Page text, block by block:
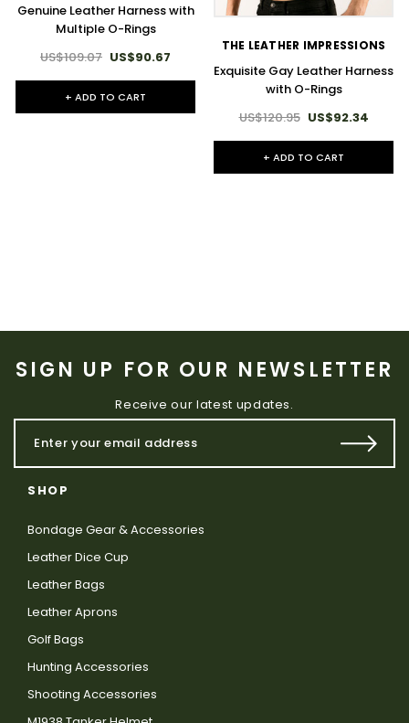
Genuine Leather Harness with
Multiple O-Rings
US$109.07 US$90.67
+ ADD TO CART
THE LEATHER IMPRESSIONS
Exquisite Gay Leather Harness
with O-Rings
US$120.95 US$92.34
+ ADD TO CART
SIGN UP FOR OUR NEWSLETTER
Receive our latest updates.
SHOP
Bondage Gear & Accessories
Leather Dice Cup
Leather Bags
Leather Aprons
Golf Bags
Hunting Accessories
Shooting Accessories